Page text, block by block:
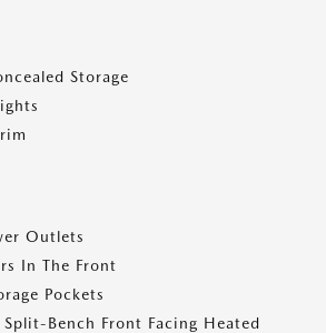
Storage
Outlets
In The Front
Pockets
Bench Front Facing Heated